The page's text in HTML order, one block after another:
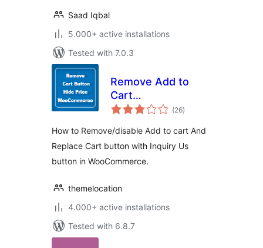
Saad Iqbal
5.000+ active installations
Tested with 7.0.3
Remove Add to
Cart
WooCommerce
(26total
ratings
)
How to Remove/disable Add to cart And
Replace Cart button with Inquiry Us
button in WooCommerce.
themelocation
4.000+ active installations
Tested with 6.8.7